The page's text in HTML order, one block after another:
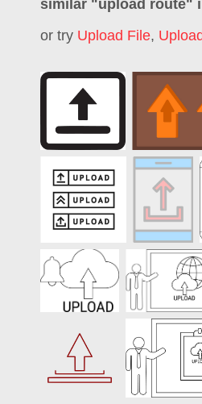
similar "upload route"
or try Upload File,